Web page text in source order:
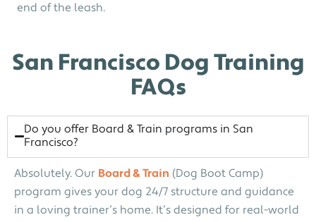
end of the leash.
San Francisco Dog Training
FAQs
Do you offer Board & Train programs in San
Francisco?
Absolutely. Our Board & Train (Dog Boot Camp)
program gives your dog 24/7 structure and guidance
in a loving trainer’s home. It’s designed for real-world